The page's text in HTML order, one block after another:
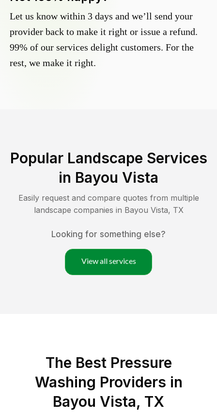
Let us know within 3 days and we’ll send your
provider back to make it right or issue a refund.
99% of our services delight customers. For the
rest, we make it right.
Popular Landscape Services
in Bayou Vista
Easily request and compare quotes from multiple
landscape companies in Bayou Vista, TX
Looking for something else?
View all services
The Best Pressure
Washing Providers in
Bayou Vista, TX